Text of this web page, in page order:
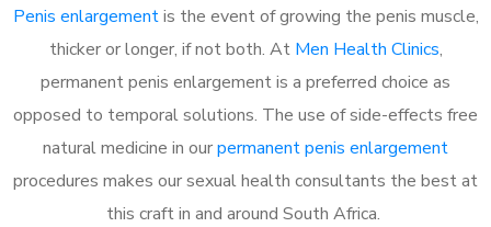
Penis enlargementis the event of growing the penis muscle,
thicker or longer, if not both. At Men Health Clinics,
permanent penis enlargement is a preferred choice as
opposed to temporal solutions. The use of side-effects free
natural medicine in ourpermanent penis enlargement
procedures makes our sexual health consultants the best at
this craft in and around South Africa.